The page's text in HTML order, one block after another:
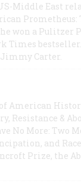
Middle East
Prometheus:
won a Pulitzer
Times
Carter.
American
Resistance &
No More: Two
and
Prize, the